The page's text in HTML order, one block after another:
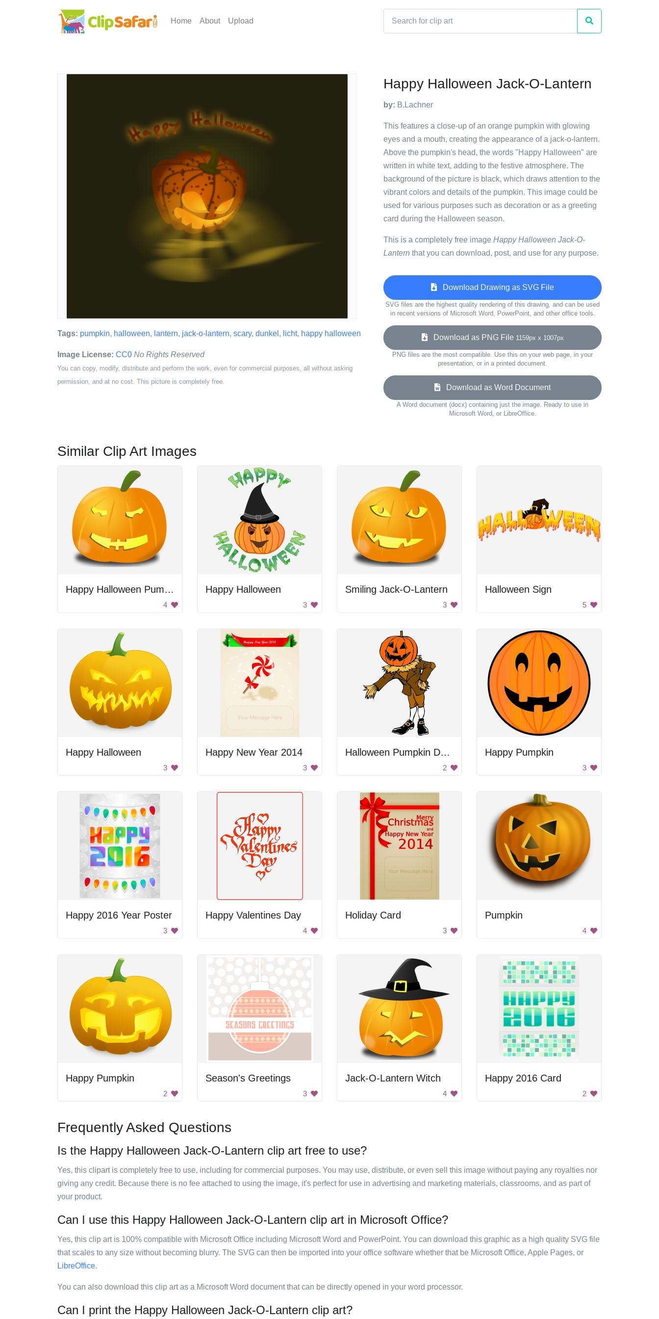
Home About Upload
Tags: pumpkin, halloween, lantern, jack-o-lantern, scary, dunkel , licht, happy halloween
Image License: CC0 No Rights Reserved
You can copy, modify, distribute and perform the work, even for commercial purposes, all without asking
permission, and at no cost. This picture is completely free.
Happy Halloween Jack-O-Lantern
by: B.Lachner
This features a close-up of an orange pumpkin with glowing
eyes and a mouth, creating the appearance of a jack-o-lantern.
Above the pumpkin's head, the words "Happy Halloween" are
written in white text, adding to the festive atmosphere. The
background of the picture is black, which draws attention to the
vibrant colors and details of the pumpkin. This image could be
used for various purposes such as decoration or as a greeting
card during the Halloween season.
This is a completely free image Happy Halloween Jack-O-
Lantern that you can download, post, and use for any purpose.
Download Drawing as SVG File
SVG files are the highest quality rendering of this drawing, and can be used
in recent versions of Microsoft Word, PowerPoint, and other office tools.
Download as PNG File 1159px x 1007px
PNG files are the most compatible. Use this on your web page, in your
presentation, or in a printed document.
Download as Word Document
A Word document (docx) containing just the image. Ready to use in
Microsoft Word, or LibreOffice.
Similar Clip Art Images
Happy Halloween Pumpkin
4
Happy Halloween
3
Smiling Jack-O-Lantern
3
Halloween Sign
5
Happy Halloween
3
Happy New Year 2014
3
Halloween Pumpkin Decoration
2
Happy Pumpkin
3
Happy 2016 Year Poster
3
Happy Valentines Day
4
Holiday Card
3
Pumpkin
4
Happy Pumpkin
2
Season's Greetings
3
Jack-O-Lantern Witch
4
Happy 2016 Card
2
Frequently Asked Questions
Is the Happy Halloween Jack-O-Lantern clip art free to use?
Yes, this clipart is completely free to use, including for commercial purposes. You may use, distribute, or even sell this image without paying any royalties nor
giving any credit. Because there is no fee attached to using the image, it's perfect for use in advertising and marketing materials, classrooms, and as part of
your product.
Can I use this Happy Halloween Jack-O-Lantern clip art in Microsoft Office?
Yes, this clip art is 100% compatible with Microsoft Office including Microsoft Word and PowerPoint. You can download this graphic as a high quality SVG file
that scales to any size without becoming blurry. The SVG can then be imported into your office software whether that be Microsoft Office, Apple Pages, or
LibreOffice.
You can also download this clip art as a Microsoft Word document that can be directly opened in your word processor.
Can I print the Happy Halloween Jack-O-Lantern clip art?